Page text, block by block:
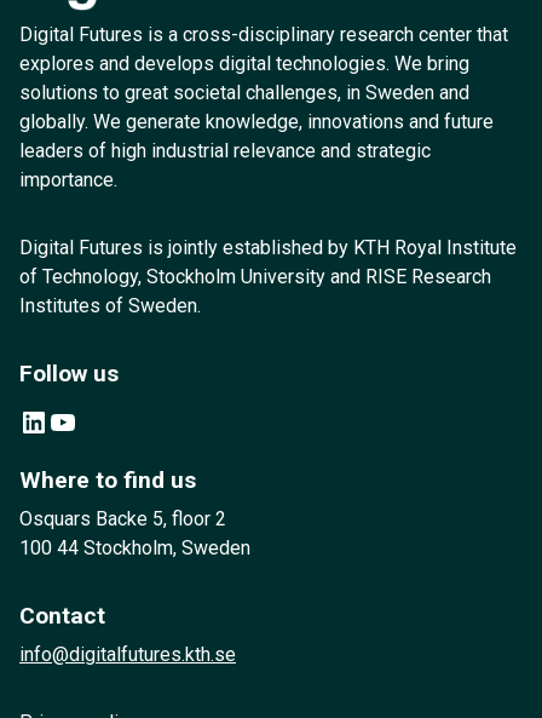
Digital Futures is a cross-disciplinary research center that
explores and develops digital technologies. We bring
solutions to great societal challenges, in Sweden and
globally. We generate knowledge, innovations and future
leaders of high industrial relevance and strategic
importance.
Digital Futures is jointly established by KTH Royal Institute
of Technology, Stockholm University and RISE Research
Institutes of Sweden.
Follow us
LinkedIn YouTube
Where to find us
Osquars Backe 5, floor 2
100 44 Stockholm, Sweden
Contact
info@digitalfutures.kth.se